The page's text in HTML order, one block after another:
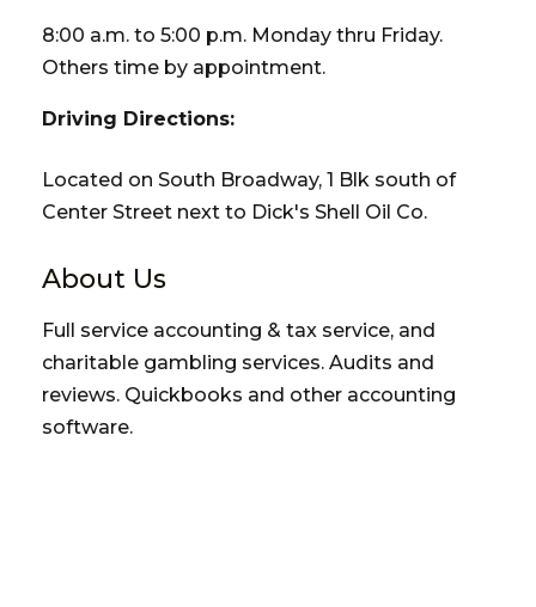
8:00 a.m. to 5:00 p.m. Monday thru Friday.
Others time by appointment.
Driving Directions:
Located on South Broadway, 1 Blk south of
Center Street next to Dick's Shell Oil Co.
About Us
Full service accounting & tax service, and
charitable gambling services. Audits and
reviews. Quickbooks and other accounting
software.